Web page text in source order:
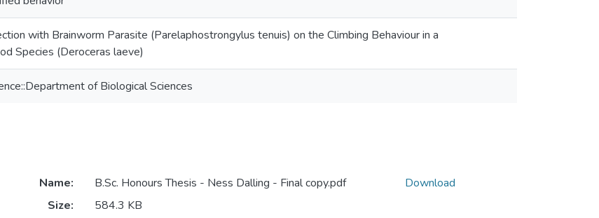
with Brainworm Parasite (Parelaphostrongylus tenuis) on the Climbing Behaviour in a
Species (Deroceras laeve)
of Biological Sciences
Name:
B.Sc. Honours Thesis - Ness Dalling - Final copy.pdf
Size:
584.3 KB
Download